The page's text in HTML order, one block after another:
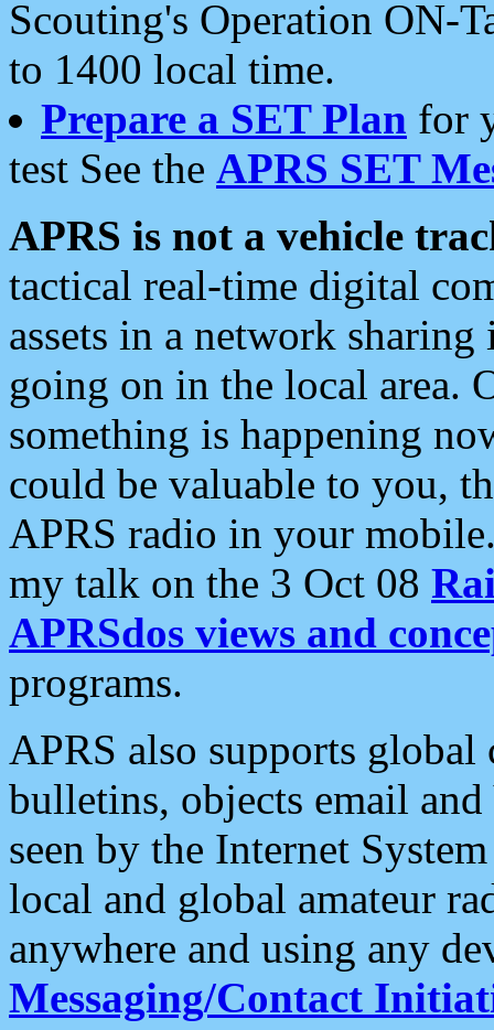
Scouting's Operation ON-
to 1400 local time.
Prepare a SET Plan for
test See the APRS SET
APRS is not a vehicle
tactical real-time digital
assets in a network
going on in the local area.
something is happening
could be valuable to you,
APRS radio in your
my talk on the 3 Oct 08
APRSdos views and
programs.
APRS also supports
bulletins, objects email and
seen by the Internet
local and global amateur
anywhere and using any
Messaging/Contact